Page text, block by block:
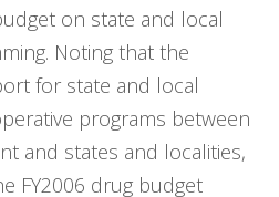
on state and local
Noting that the
for state and local
programs between
and states and localities,
FY2006 drug budget